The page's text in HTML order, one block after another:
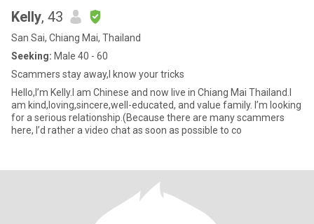
Kelly, 43
San Sai, Chiang Mai, Thailand
Seeking: Male 40 - 60
Scammers stay away,I know your tricks
Hello,I’m Kelly.I am Chinese and now live in Chiang Mai Thailand.I
am kind,loving,sincere,well-educated, and value family. I’m looking
for a serious relationship.(Because there are many scammers
here, I’d rather a video chat as soon as possible to co